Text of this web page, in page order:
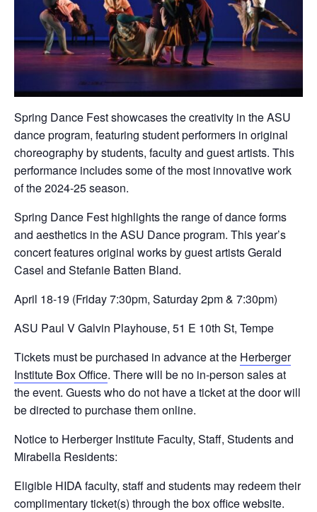
Spring Dance Fest showcases the creativity in the ASU
dance program, featuring student performers in original
choreography by students, faculty and guest artists. This
performance includes some of the most innovative work
of the 2024-25 season.
Spring Dance Fest highlights the range of dance forms
and aesthetics in the ASU Dance program. This year’s
concert features original works by guest artists Gerald
Casel and Stefanie Batten Bland.
April 18-19 (Friday 7:30pm, Saturday 2pm & 7:30pm)
ASU Paul V Galvin Playhouse, 51 E 10th St, Tempe
Tickets must be purchased in advance at the Herberger
Institute Box Office. There will be no in-person sales at
the event. Guests who do not have a ticket at the door will
be directed to purchase them online.
Notice to Herberger Institute Faculty, Staff, Students and
Mirabella Residents:
Eligible HIDA faculty, staff and students may redeem their
complimentary ticket(s) through the box office website.